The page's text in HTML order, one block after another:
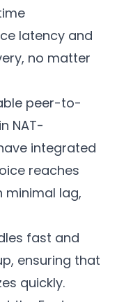
latency and
no matter
peer-to-
NAT-
integrated
reaches
lag,
fast and
ensuring that
quickly.